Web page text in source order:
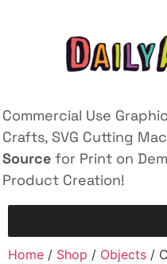
Commercial Use
Crafts, SVG Cutting
Source for Print on
Product Creation!
Home / Shop / Objects /